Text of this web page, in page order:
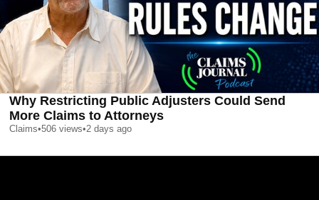
Why Restricting Public Adjusters Could Send
More Claims to Attorneys
Claims•506 views•2 days ago